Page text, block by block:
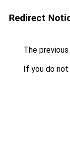
Redirect
The
If you do